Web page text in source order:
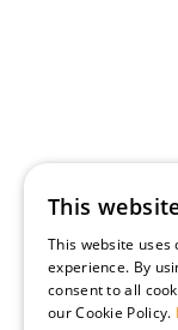
This
This website
experience. By
consent to all
our Cookie Policy.